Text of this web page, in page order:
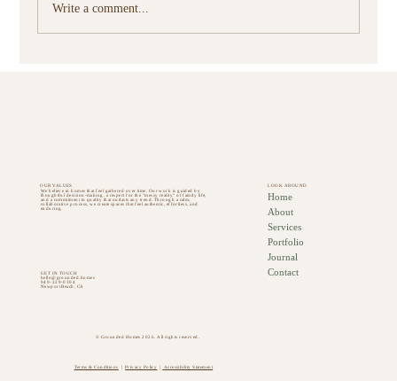
Write a comment...
OUR VALUES
We believe in homes that feel gathered over time. Our work is guided by
thoughtful decision-making, a respect for the "messy reality" of family life,
and a commitment to quality that outlasts any trend. Through a calm,
collaborative process, we create spaces that feel authentic, effortless, and
enduring.
LOOK AROUND
Home
About
Services
Portfolio
Journal
Contact
GET IN TOUCH
hello@grounded.homes
949-229-0304
Newport Beach, CA
© Grounded Homes 2026. All rights reserved.
Terms & Conditions |Privacy Policy | Accessibility Statement